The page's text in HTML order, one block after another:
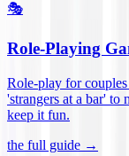
🎭
Role-Playing
Role-play for
'strangers at a bar' to
keep it fun.
the full guide →